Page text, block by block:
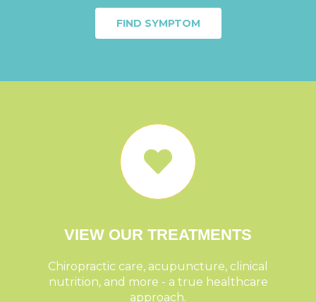
FIND SYMPTOM
VIEW OUR TREATMENTS
Chiropractic care, acupuncture, clinical
nutrition, and more - a true healthcare
approach.